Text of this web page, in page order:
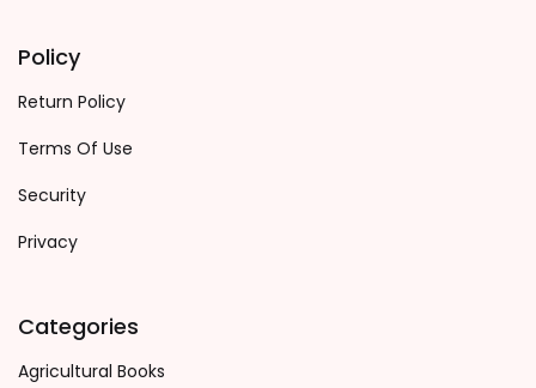
Policy
Return Policy
Terms Of Use
Security
Privacy
Categories
Agricultural Books